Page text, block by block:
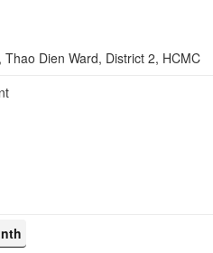
Thao Dien Ward, District 2, HCMC